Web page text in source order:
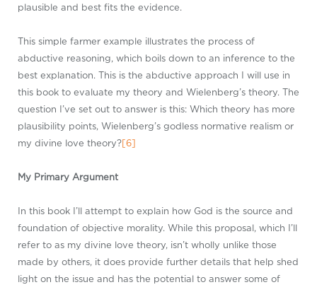
plausible and best fits the evidence.
This simple farmer example illustrates the process of
abductive reasoning, which boils down to an inference to the
best explanation. This is the abductive approach I will use in
this book to evaluate my theory and Wielenberg’s theory. The
question I’ve set out to answer is this: Which theory has more
plausibility points, Wielenberg’s godless normative realism or
my divine love theory?[6]
My Primary Argument
In this book I’ll attempt to explain how God is the source and
foundation of objective morality. While this proposal, which I’ll
refer to as my divine love theory, isn’t wholly unlike those
made by others, it does provide further details that help shed
light on the issue and has the potential to answer some of